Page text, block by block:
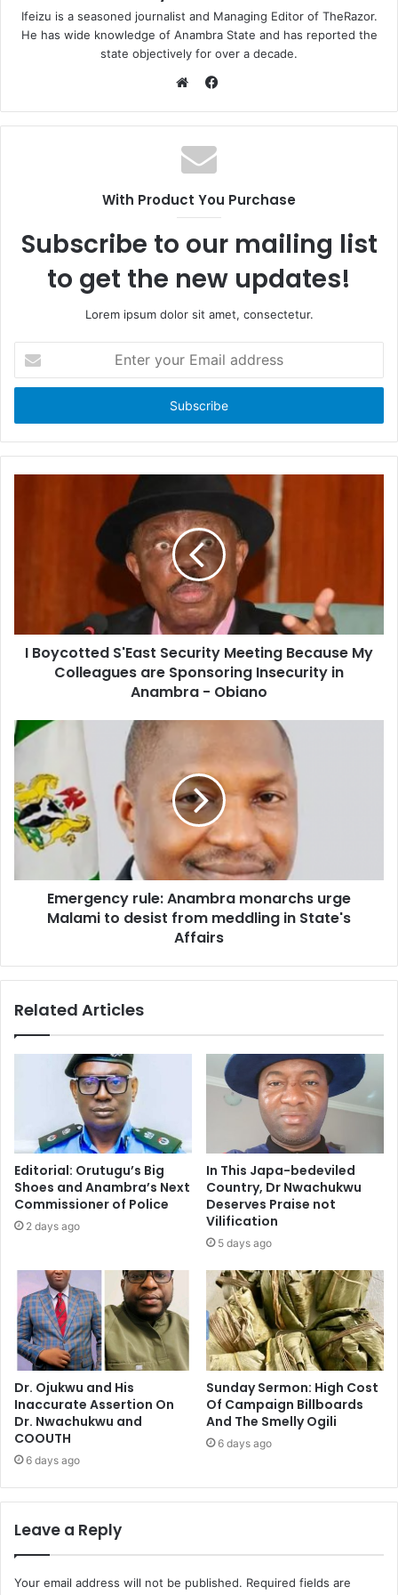
Ifeizu is a seasoned journalist and Managing Editor of TheRazor.
He has wide knowledge of Anambra State and has reported the
state objectively for over a decade.
e
b
s
c
o
With Product You Purchase
Subscribe to our mailing list
to get the new updates!
Lorem ipsum dolor sit amet, consectetur.
t
r
y
s
I Boycotted S'East Security Meeting Because My
Colleagues are Sponsoring Insecurity in
Anambra - Obiano
Emergency rule: Anambra monarchs urge
Malami to desist from meddling in State's
Affairs
Related Articles
Editorial: Orutugu’s Big
Shoes and Anambra’s Next
Commissioner of Police
2 days ago
In This Japa-bedeviled
Country, Dr Nwachukwu
Deserves Praise not
Vilification
5 days ago
Dr. Ojukwu and His
Inaccurate Assertion On
Dr. Nwachukwu and
COOUTH
6 days ago
Sunday Sermon: High Cost
Of Campaign Billboards
And The Smelly Ogili
6 days ago
Leave a Reply
Your email address will not be published. Required fields are